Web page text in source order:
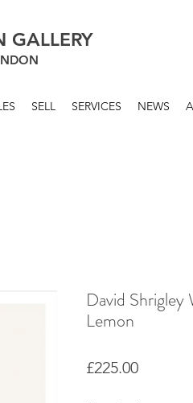
GALLERY
SELL SERVICES NEWS
David Shrigley
Lemon
£225.00Price